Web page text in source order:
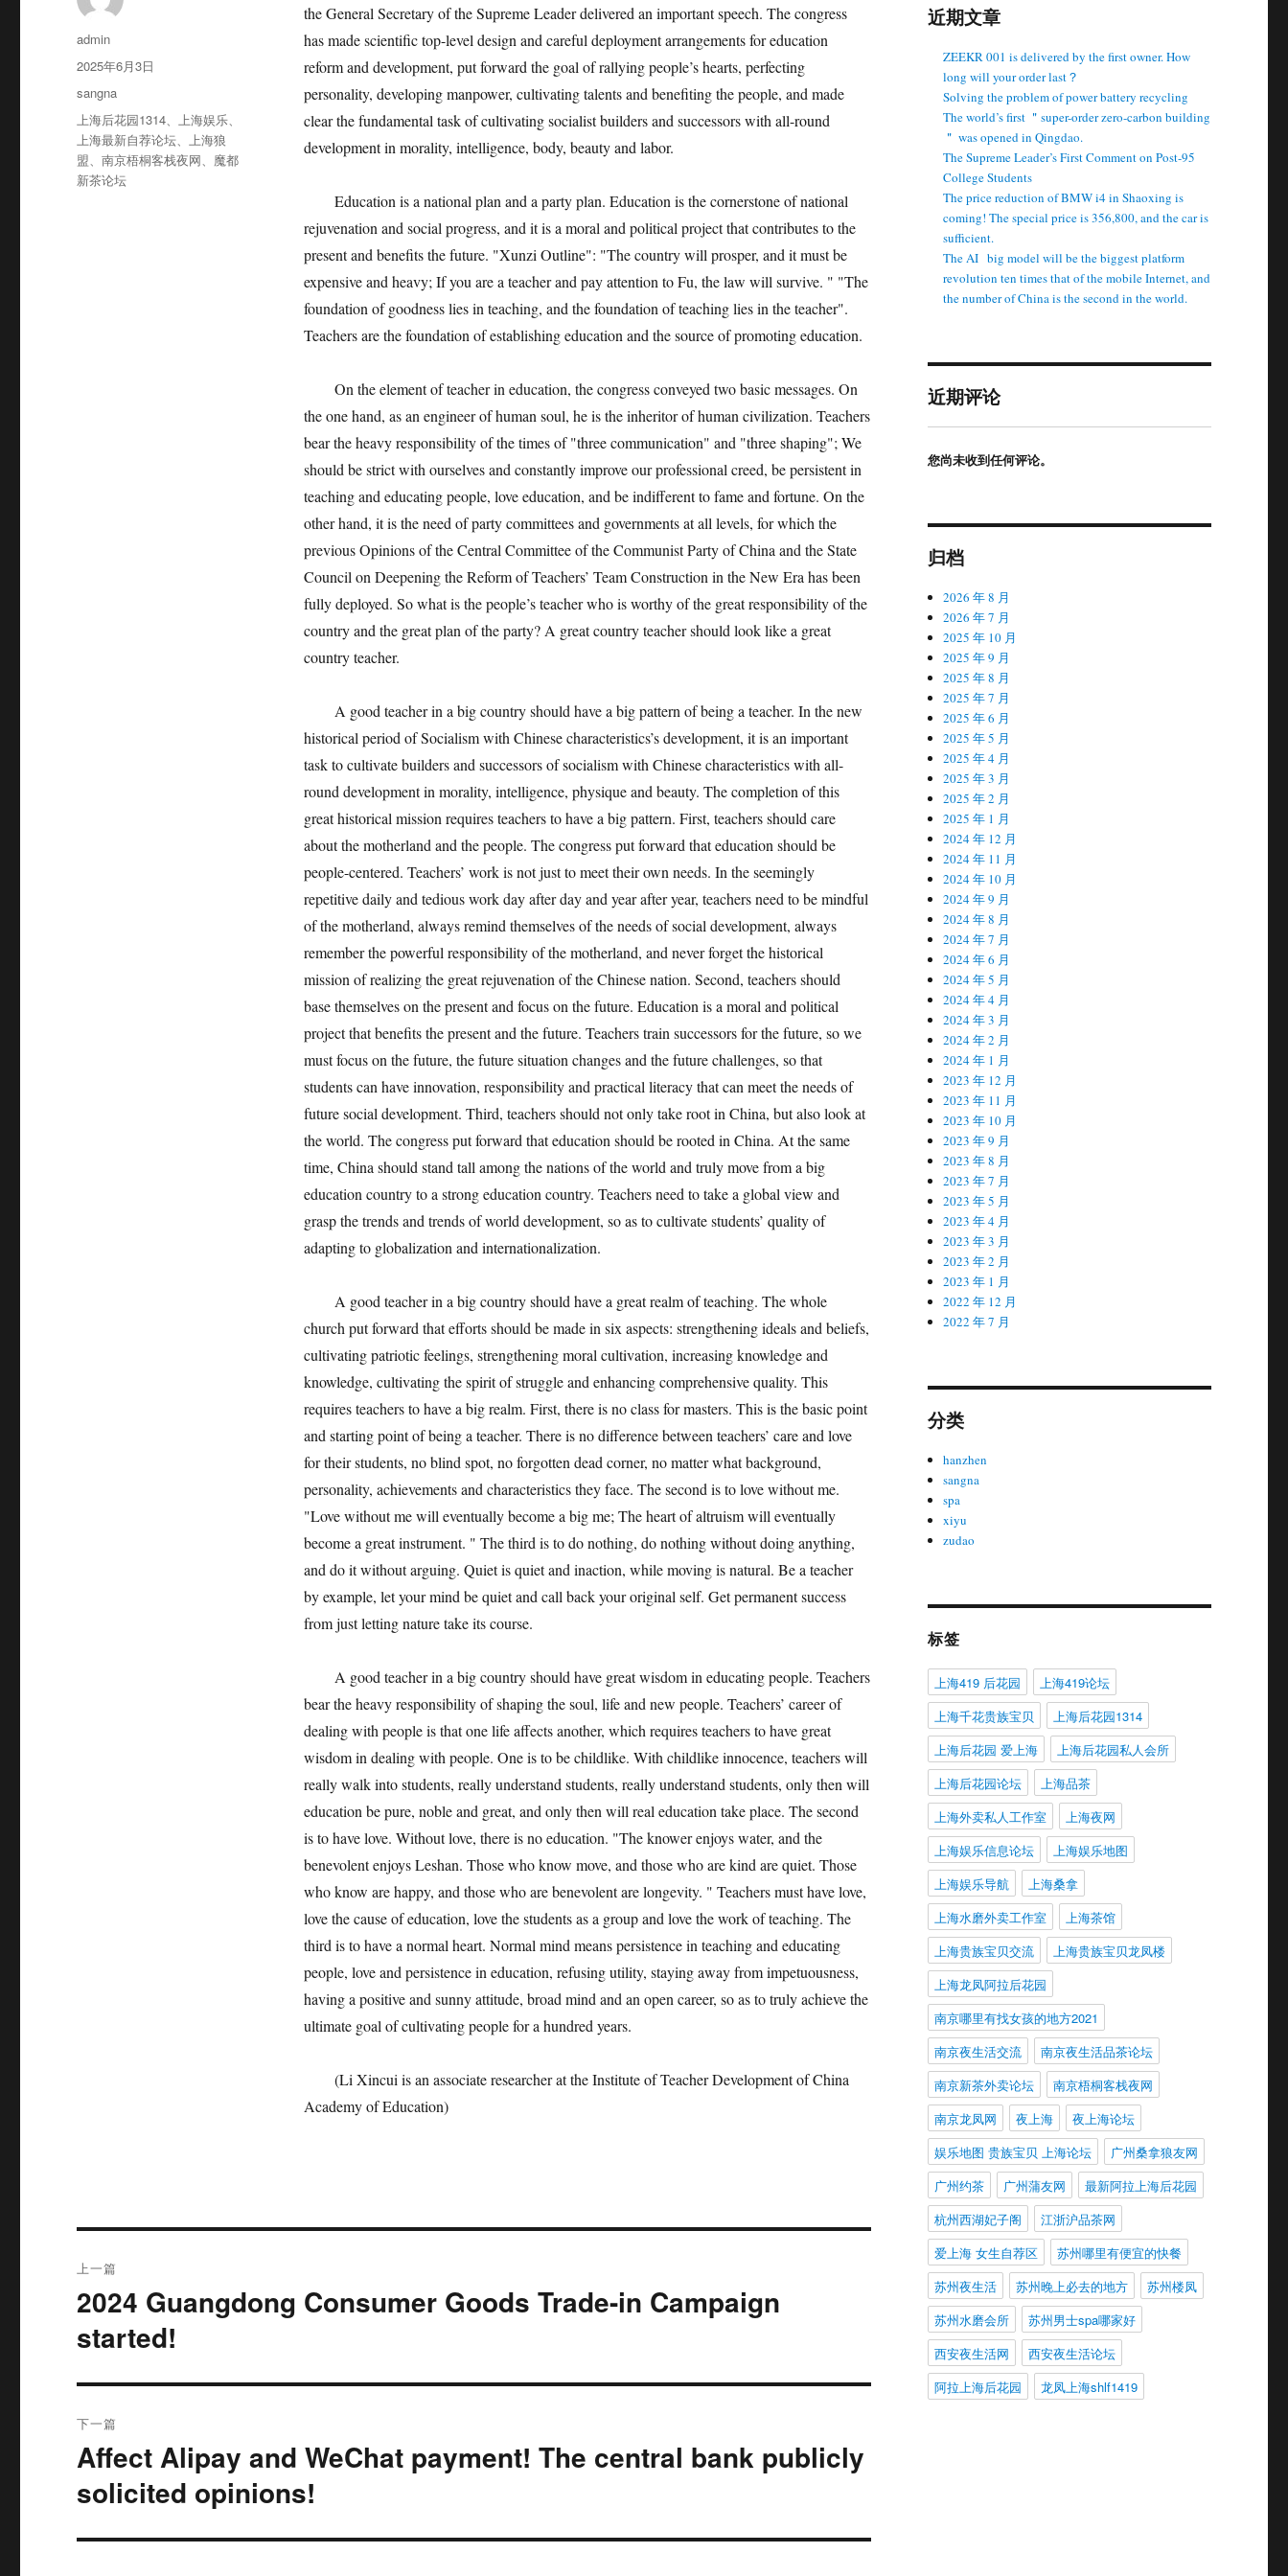
the General Secretary of the Supreme Leader delivered an important speech. The congress
has made scientific top-level design and careful deployment arrangements for education
reform and development, put forward the goal of rallying people’s hearts, perfecting
personality, developing manpower, cultivating talents and benefiting the people, and made
clear the fundamental task of cultivating socialist builders and successors with all-round
development in morality, intelligence, body, beauty and labor.
Education is a national plan and a party plan. Education is the cornerstone of national
rejuvenation and social progress, and it is a moral and political project that contributes to the
present and benefits the future. "Xunzi Outline": "The country will prosper, and it must be
expensive and heavy; If you are a teacher and pay attention to Fu, the law will survive. " "The
foundation of goodness lies in teaching, and the foundation of teaching lies in the teacher".
Teachers are the foundation of establishing education and the source of promoting education.
On the element of teacher in education, the congress conveyed two basic messages. On
the one hand, as an engineer of human soul, he is the inheritor of human civilization. Teachers
bear the heavy responsibility of the times of "three communication" and "three shaping"; We
should be strict with ourselves and constantly improve our professional creed, be persistent in
teaching and educating people, love education, and be indifferent to fame and fortune. On the
other hand, it is the need of party committees and governments at all levels, for which the
previous Opinions of the Central Committee of the Communist Party of China and the State
Council on Deepening the Reform of Teachers’ Team Construction in the New Era has been
fully deployed. So what is the people’s teacher who is worthy of the great responsibility of the
country and the great plan of the party? A great country teacher should look like a great
country teacher.
A good teacher in a big country should have a big pattern of being a teacher. In the new
historical period of Socialism with Chinese characteristics’s development, it is an important
task to cultivate builders and successors of socialism with Chinese characteristics with all-
round development in morality, intelligence, physique and beauty. The completion of this
great historical mission requires teachers to have a big pattern. First, teachers should care
about the motherland and the people. The congress put forward that education should be
people-centered. Teachers’ work is not just to meet their own needs. In the seemingly
repetitive daily and tedious work day after day and year after year, teachers need to be mindful
of the motherland, always remind themselves of the needs of social development, always
remember the powerful responsibility of the motherland, and never forget the historical
mission of realizing the great rejuvenation of the Chinese nation. Second, teachers should
base themselves on the present and focus on the future. Education is a moral and political
project that benefits the present and the future. Teachers train successors for the future, so we
must focus on the future, the future situation changes and the future challenges, so that
students can have innovation, responsibility and practical literacy that can meet the needs of
future social development. Third, teachers should not only take root in China, but also look at
the world. The congress put forward that education should be rooted in China. At the same
time, China should stand tall among the nations of the world and truly move from a big
education country to a strong education country. Teachers need to take a global view and
grasp the trends and trends of world development, so as to cultivate students’ quality of
adapting to globalization and internationalization.
A good teacher in a big country should have a great realm of teaching. The whole
church put forward that efforts should be made in six aspects: strengthening ideals and beliefs,
cultivating patriotic feelings, strengthening moral cultivation, increasing knowledge and
knowledge, cultivating the spirit of struggle and enhancing comprehensive quality. This
requires teachers to have a big realm. First, there is no class for masters. This is the basic point
and starting point of being a teacher. There is no difference between teachers’ care and love
for their students, no blind spot, no forgotten dead corner, no matter what background,
personality, achievements and characteristics they face. The second is to love without me.
"Love without me will eventually become a big me; The heart of altruism will eventually
become a great instrument. " The third is to do nothing, do nothing without doing anything,
and do it without arguing. Quiet is quiet and inaction, while moving is natural. Be a teacher
by example, let your mind be quiet and call back your original self. Get permanent success
from just letting nature take its course.
A good teacher in a big country should have great wisdom in educating people. Teachers
bear the heavy responsibility of shaping the soul, life and new people. Teachers’ career of
dealing with people is that one life affects another, which requires teachers to have great
wisdom in dealing with people. One is to be childlike. With childlike innocence, teachers will
really walk into students, really understand students, really understand students, only then will
education be pure, noble and great, and only then will real education take place. The second
is to have love. Without love, there is no education. "The knower enjoys water, and the
benevolent enjoys Leshan. Those who know move, and those who are kind are quiet. Those
who know are happy, and those who are benevolent are longevity. " Teachers must have love,
love the cause of education, love the students as a group and love the work of teaching. The
third is to have a normal heart. Normal mind means persistence in teaching and educating
people, love and persistence in education, refusing utility, staying away from impetuousness,
having a positive and sunny attitude, broad mind and an open career, so as to truly achieve the
ultimate goal of cultivating people for a hundred years.
(Li Xincui is an associate researcher at the Institute of Teacher Development of China
Academy of Education)
作
者
admin
发
2025年6月3日
分
类
sangna
标
签
上海后花园1314、上海娱乐、
上海最新自荐论坛、上海狼
盟、南京梧桐客栈夜网、 魔都
新茶论坛
章
导
上一篇
上
文
章：
2024 Guangdong Consumer Goods Trade-in Campaign
started!
下一篇
下
文
章：
Affect Alipay and WeChat payment! The central bank publicly
solicited opinions!
近期文章
ZEEKR 001 is delivered by the first owner. How
long will your order last？
Solving the problem of power battery recycling
The world’s first ＂super-order zero-carbon building
＂ was opened in Qingdao.
The Supreme Leader’s First Comment on Post-95
College Students
The price reduction of BMW i4 in Shaoxing is
coming! The special price is 356,800, and the car is
sufficient.
The AI ​ ​ big model will be the biggest platform
revolution ten times that of the mobile Internet, and
the number of China is the second in the world.
近期评论
您尚未收到任何评论。
归档
2026 年 8 月
2026 年 7 月
2025 年 10 月
2025 年 9 月
2025 年 8 月
2025 年 7 月
2025 年 6 月
2025 年 5 月
2025 年 4 月
2025 年 3 月
2025 年 2 月
2025 年 1 月
2024 年 12 月
2024 年 11 月
2024 年 10 月
2024 年 9 月
2024 年 8 月
2024 年 7 月
2024 年 6 月
2024 年 5 月
2024 年 4 月
2024 年 3 月
2024 年 2 月
2024 年 1 月
2023 年 12 月
2023 年 11 月
2023 年 10 月
2023 年 9 月
2023 年 8 月
2023 年 7 月
2023 年 5 月
2023 年 4 月
2023 年 3 月
2023 年 2 月
2023 年 1 月
2022 年 12 月
2022 年 7 月
分类
hanzhen
sangna
spa
xiyu
zudao
标签
上海419 后花园
上海419论坛
上海千花贵族宝贝
上海后花园1314
上海后花园 爱上海
上海后花园私人会所
上海后花园论坛
上海品茶
上海外卖私人工作室
上海夜网
上海娱乐信息论坛
上海娱乐地图
上海娱乐导航
上海桑拿
上海水磨外卖工作室
上海茶馆
上海贵族宝贝交流
上海贵族宝贝龙凤楼
上海龙凤阿拉后花园
南京哪里有找女孩的地方2021
南京夜生活交流
南京夜生活品茶论坛
南京新茶外卖论坛
南京梧桐客栈夜网
南京龙凤网
夜上海
夜上海论坛
娱乐地图 贵族宝贝 上海论坛
广州桑拿狼友网
广州约茶
广州蒲友网
最新阿拉上海后花园
杭州西湖妃子阁
江浙沪品茶网
爱上海 女生自荐区
苏州哪里有便宜的快餐
苏州夜生活
苏州晚上必去的地方
苏州楼凤
苏州水磨会所
苏州男士spa哪家好
西安夜生活网
西安夜生活论坛
阿拉上海后花园
龙凤上海shlf1419